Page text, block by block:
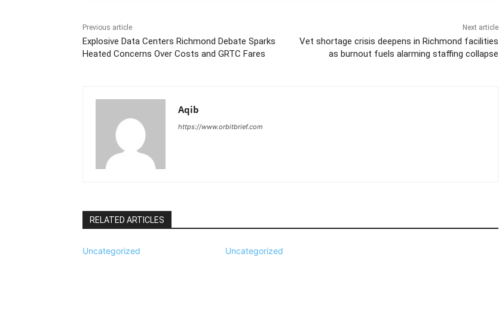
Previous article
Explosive Data Centers Richmond Debate Sparks
Heated Concerns Over Costs and GRTC Fares
Next article
Vet shortage crisis deepens in Richmond facilities
as burnout fuels alarming staffing collapse
Aqib
https://www.orbitbrief.com
RELATED ARTICLES
Uncategorized Uncategorized